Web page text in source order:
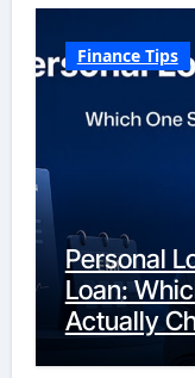
Finance Tips
Personal
Loan:
Actually